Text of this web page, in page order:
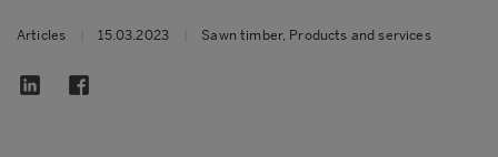
Articles 15.03.2023 Sawn timber, Products and services